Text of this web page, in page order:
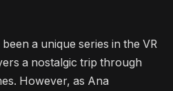
a unique series in the VR
a nostalgic trip through
However, as Ana